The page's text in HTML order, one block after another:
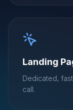
Landing
Dedicated,
call.